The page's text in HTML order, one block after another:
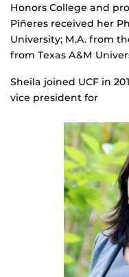
Honors College and
Piñeres received her
University; M.A. from
from Texas A&M
Sheila joined UCF in
vice president for